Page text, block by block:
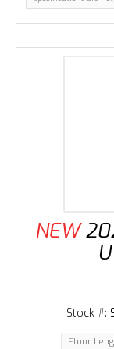
NEW
Stock #:
Floor